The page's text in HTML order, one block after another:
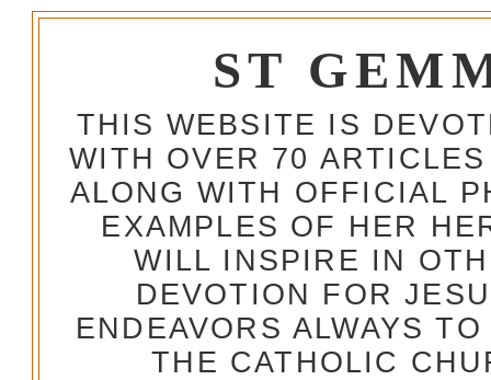
ST
THIS WEBSITE IS
WITH OVER 70
ALONG WITH OFFICIAL
EXAMPLES OF HER
WILL INSPIRE IN
DEVOTION FOR
ENDEAVORS ALWAYS
THE CATHOLIC